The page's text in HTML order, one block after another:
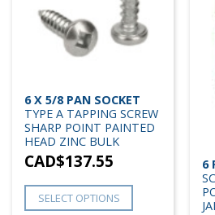
6 X 5/8 PAN SOCKET
TYPE A TAPPING SCREW
SHARP POINT PAINTED
HEAD ZINC BULK
CAD$137.55
SELECT OPTIONS
6